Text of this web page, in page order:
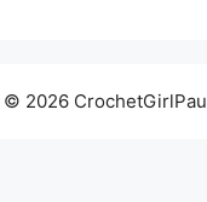
© 2026 CrochetGirlPau